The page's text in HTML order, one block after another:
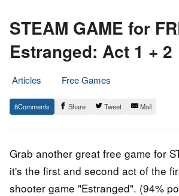
STEAM GAME for
Estranged: Act 1 + 2
Articles
Free Games
18.
March
Epic
Staff
8 Share Tweet Mail
Grab another great free game for
it's the first and second act of the
shooter game "Estranged". (94%